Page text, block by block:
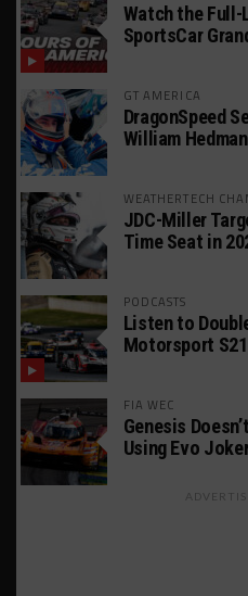
Watch the Full-
SportsCar
GT AMERICA
DragonSpeed
William Hedman
WEATHERTECH
JDC-Miller
Time Seat in
PODCASTS
Listen to
Motorsport
FIA WEC
Genesis
Using Evo